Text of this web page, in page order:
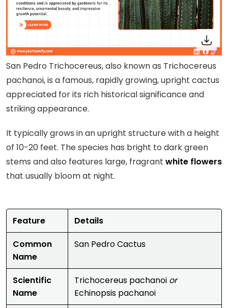
San Pedro Trichocereus, also known as Trichocereus
pachanoi, is a famous, rapidly growing, upright cactus
appreciated for its rich historical significance and
striking appearance.
It typically grows in an upright structure with a height
of 10-20 feet. The species has bright to dark green
stems and also features large, fragrant white flowers
that usually bloom at night.
Feature
Details
Common
Name
San Pedro Cactus
Scientific
Name
Trichocereus pachanoi or
Echinopsis pachanoi